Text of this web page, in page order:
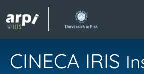
CINECA IRIS